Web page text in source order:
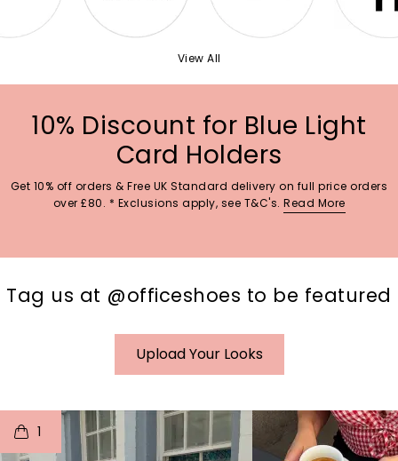
View All
10% Discount for Blue Light
Card Holders
Get 10% off orders & Free UK Standard delivery on full price orders
over £80. * Exclusions apply, see T&C's. Read More
Tag us at @officeshoes to be featured
Upload Your Looks
1
o I
p e
t
p